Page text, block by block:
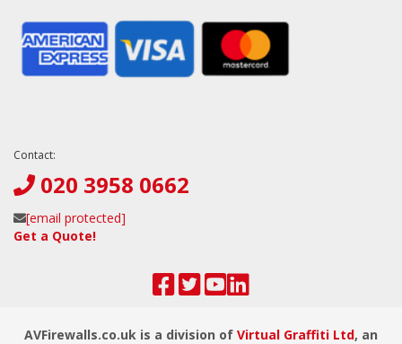
Contact:
020 3958 0662
[email protected]
Get a Quote!
AVFirewalls.co.uk is a division of Virtual Graffiti Ltd, an